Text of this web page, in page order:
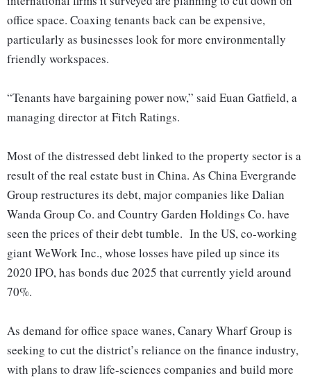
office space. Coaxing tenants back can be expensive,
particularly as businesses look for more environmentally
friendly workspaces.
“Tenants have bargaining power now,” said Euan Gatfield, a
managing director at Fitch Ratings.
Most of the distressed debt linked to the property sector is a
result of the real estate bust in China. As China Evergrande
Group restructures its debt, major companies like Dalian
Wanda Group Co. and Country Garden Holdings Co. have
seen the prices of their debt tumble. In the US, co-working
giant WeWork Inc., whose losses have piled up since its
2020 IPO, has bonds due 2025 that currently yield around
70%.
As demand for office space wanes, Canary Wharf Group is
seeking to cut the district’s reliance on the finance industry,
with plans to draw life-sciences companies and build more